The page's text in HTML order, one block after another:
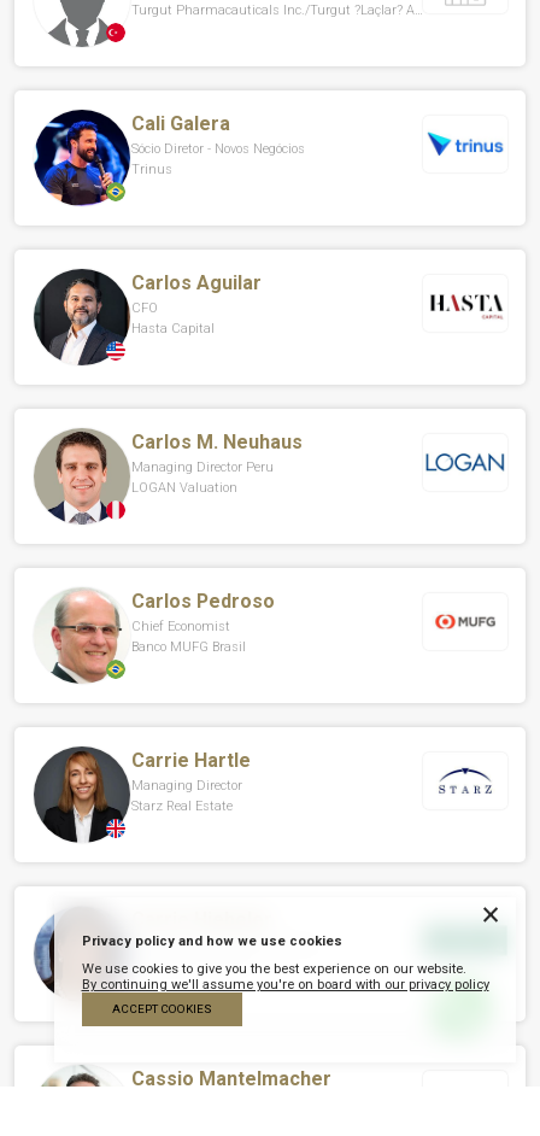
Turgut Pharmacauticals Inc./Turgut ?laçlar? A.?.
Cali Galera
Sócio Diretor - Novos Negócios
Trinus
Carlos Aguilar
CFO
Hasta Capital
Carlos M. Neuhaus
Managing Director Peru
LOGAN Valuation
Carlos Pedroso
Chief Economist
Banco MUFG Brasil
Carrie Hartle
Managing Director
Starz Real Estate
Founder And Managing Partner
Greene Park Capital
Cassio Mantelmacher
Privacy policy and how we use cookies
We use cookies to give you the best experience on our website.
By continuing we'll assume you're on board with our privacy policy
ACCEPT COOKIES
×